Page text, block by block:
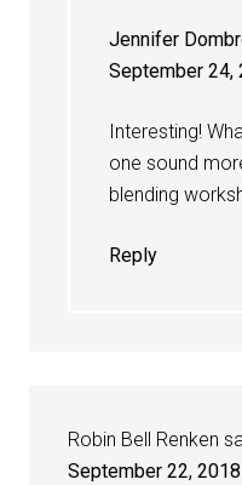
Jennifer
September 24,
Interesting!
one sound
blending
Reply
Robin Bell Renken
September 22,